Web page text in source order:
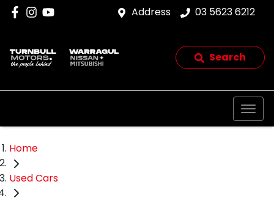
Address 03 5623 6212
Search
Home
Used Cars